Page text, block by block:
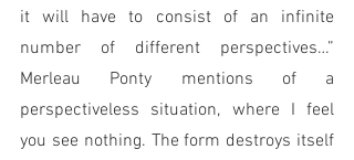
it will have to consist of an infinite
number of different perspectives…”
Merleau Ponty mentions of a
perspectiveless situation, where I feel
you see nothing. The form destroys itself